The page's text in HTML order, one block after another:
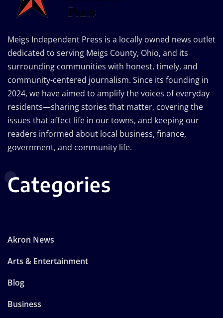
Meigs Independent Press is a locally owned news outlet
dedicated to serving Meigs County, Ohio, and its
surrounding communities with honest, timely, and
community-centered journalism. Since its founding in
2024, we have aimed to amplify the voices of everyday
residents—sharing stories that matter, covering the
issues that affect life in our towns, and keeping our
readers informed about local business, finance,
government, and community life.
Categories
Akron News
Arts & Entertainment
Blog
Business